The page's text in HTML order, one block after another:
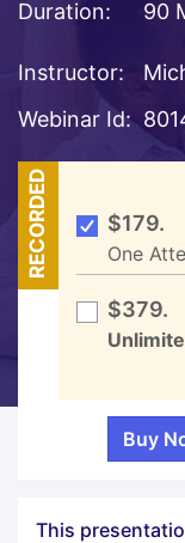
Duration: 90
Instructor:
Webinar Id:
RECORDED $179.
One
$379.
This